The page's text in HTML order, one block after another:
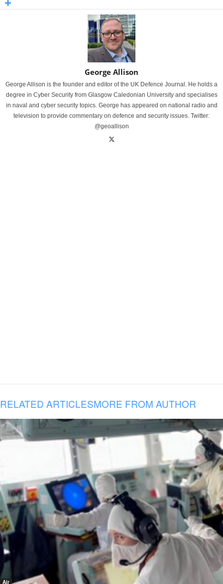
George Allison
George Allison is the founder and editor of the UK Defence Journal. He holds a
degree in Cyber Security from Glasgow Caledonian University and specialises
in naval and cyber security topics. George has appeared on national radio and
television to provide commentary on defence and security issues. Twitter:
@geoallison
RELATED ARTICLESMORE FROM AUTHOR
Air